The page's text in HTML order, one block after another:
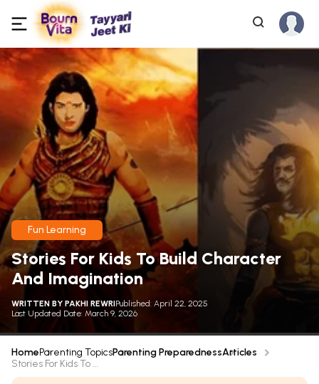
Fun Learning
Stories For Kids To Build Character
And Imagination
WRITTEN BY PAKHI REWRIPublished: April 22, 2025
Last Updated Date: March 9, 2026
HomeParenting TopicsParenting PreparednessArticles
Stories For Kids To ...